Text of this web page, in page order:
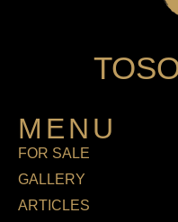
MENU
FOR SALE
GALLERY
ARTICLES